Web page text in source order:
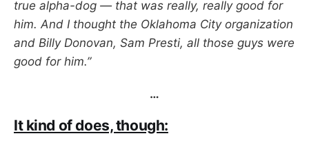
true alpha-dog — that was really, really good for
him. And I thought the Oklahoma City organization
and Billy Donovan, Sam Presti, all those guys were
good for him.”
…
It kind of does, though: